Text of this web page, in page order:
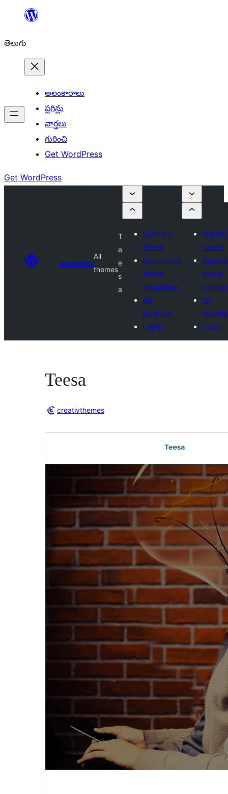
విషయానికి
తెలుగు
అలంకారాలు
ప్లగిన్లు
వార్తలు
గురించి
Get WordPress
Get WordPress
అలంకారాలు
All
themes
T
e
e
s
a
Submit a
theme
Commercial
theme
companies
My
favorites
Log in
Submit
theme
theme
My
Log in
Teesa
creativthemes